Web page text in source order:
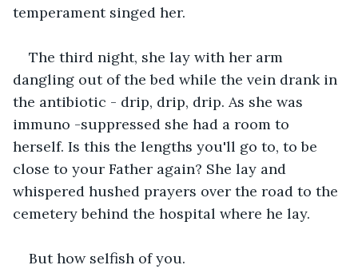
temperament singed her.
The third night, she lay with her arm
dangling out of the bed while the vein drank in
the antibiotic - drip, drip, drip. As she was
immuno -suppressed she had a room to
herself. Is this the lengths you'll go to, to be
close to your Father again? She lay and
whispered hushed prayers over the road to the
cemetery behind the hospital where he lay.
But how selfish of you.